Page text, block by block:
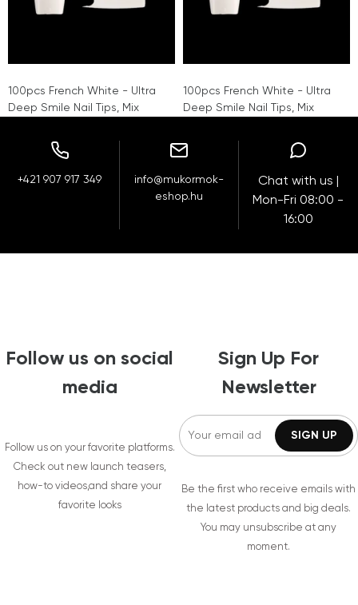
100pcs French White - Ultra
Deep Smile Nail Tips, Mix
100pcs French White - Ultra
Deep Smile Nail Tips, Mix
+421 907 917 349
info@mukormok-
eshop.hu
Chat with us |
Mon-Fri 08:00 -
16:00
Follow us on social
media
Follow us on your favorite platforms.
Check out new launch teasers,
how-to videos,and share your
favorite looks
Sign Up For
Newsletter
Be the first who receive emails with
the latest products and big deals.
You may unsubscribe at any
moment.